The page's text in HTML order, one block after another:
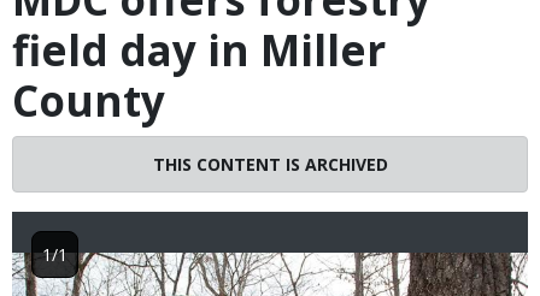
field day in Miller
County
THIS CONTENT IS ARCHIVED
Image1/1